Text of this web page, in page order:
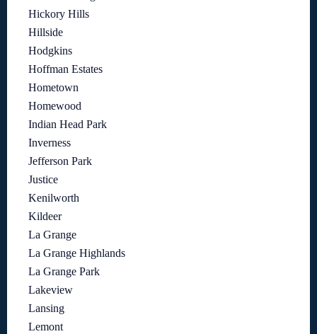
Hickory Hills
Hillside
Hodgkins
Hoffman Estates
Hometown
Homewood
Indian Head Park
Inverness
Jefferson Park
Justice
Kenilworth
Kildeer
La Grange
La Grange Highlands
La Grange Park
Lakeview
Lansing
Lemont